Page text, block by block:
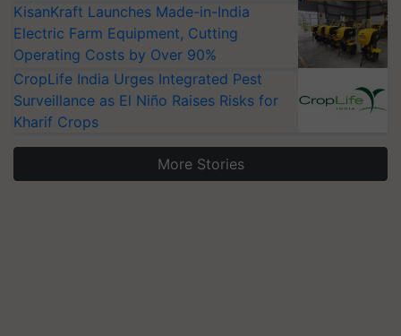
KisanKraft Launches Made-in-India
Electric Farm Equipment, Cutting
Operating Costs by Over 90%
CropLife India Urges Integrated Pest
Surveillance as El Niño Raises Risks for
Kharif Crops
More Stories